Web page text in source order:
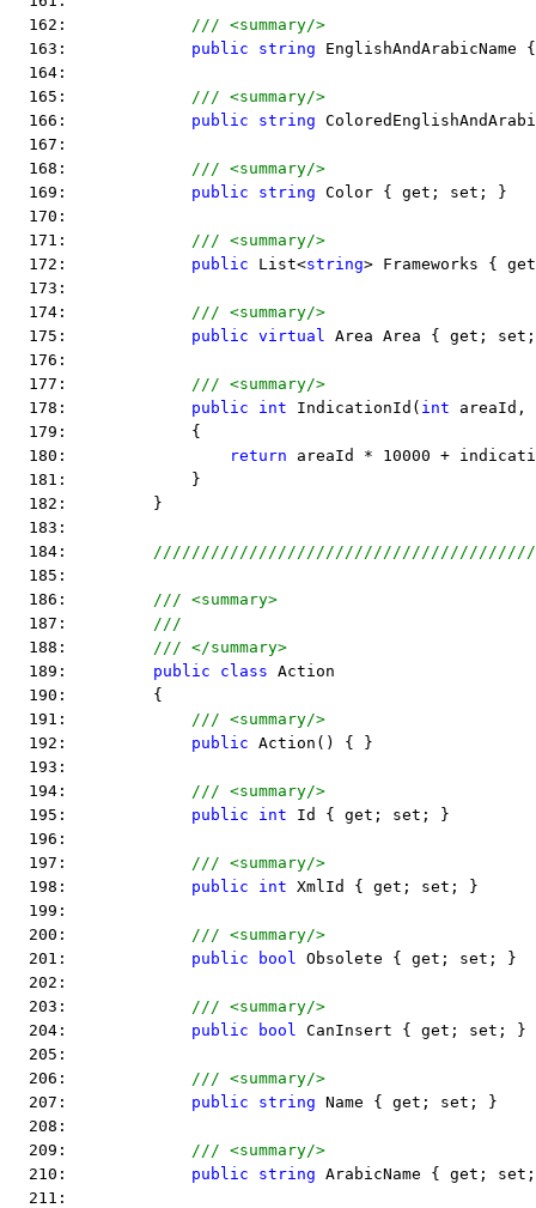
  162:
/// <summary/>
  163:
public string
  164:
  165:
/// <summary/>
  166:
public string
  167:
  168:
/// <summary/>
  169:
public string Color { get; set; }
  170:
  171:
/// <summary/>
  172:
public List<string> Frameworks {
  173:
  174:
/// <summary/>
  175:
public virtual Area Area { get;
  176:
  177:
/// <summary/>
  178:
public int IndicationId( int areaId,
  179:             {
  180:
return areaId * 10000 +
  181:             }
  182:         }
  183:
  184:
  185:
  186:
/// <summary>
  187:
///
  188:
/// </summary>
  189:
public class Action
  190:         {
  191:
/// <summary/>
  192:
public Action() { }
  193:
  194:
/// <summary/>
  195:
public int Id { get; set; }
  196:
  197:
/// <summary/>
  198:
public int XmlId { get; set; }
  199:
  200:
/// <summary/>
  201:
public bool Obsolete { get; set; }
  202:
  203:
/// <summary/>
  204:
public bool CanInsert { get; set; }
  205:
  206:
/// <summary/>
  207:
public string Name { get; set; }
  208:
  209:
/// <summary/>
  210:
public string ArabicName { get;
  211: